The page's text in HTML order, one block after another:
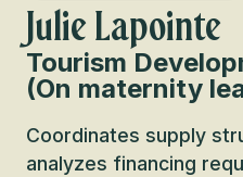
Julie Lapointe
Tourism
(On maternity
Coordinates supply
analyzes financing